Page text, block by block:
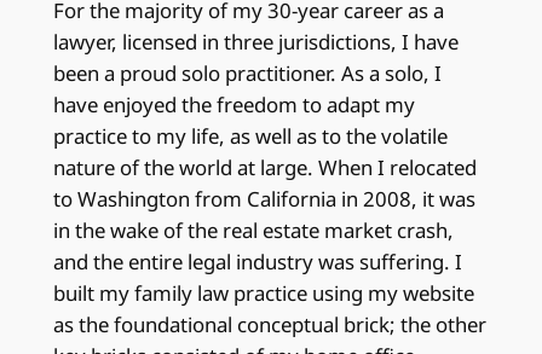
For the majority of my 30-year career as a
lawyer, licensed in three jurisdictions, I have
been a proud solo practitioner. As a solo, I
have enjoyed the freedom to adapt my
practice to my life, as well as to the volatile
nature of the world at large. When I relocated
to Washington from California in 2008, it was
in the wake of the real estate market crash,
and the entire legal industry was suffering. I
built my family law practice using my website
as the foundational conceptual brick; the other